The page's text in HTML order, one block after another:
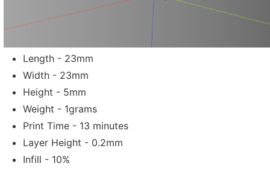
Length - 23mm
Width - 23mm
Height - 5mm
Weight - 1grams
Print Time - 13 minutes
Layer Height - 0.2mm
Infill - 10%